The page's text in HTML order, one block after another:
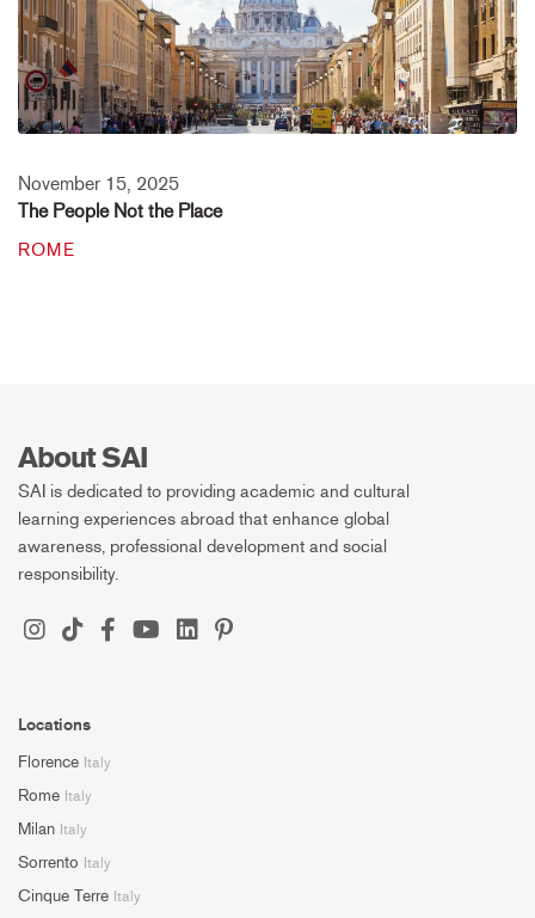
November 15, 2025
The People Not the Place
ROME
About SAI
SAI is dedicated to providing academic and cultural
learning experiences abroad that enhance global
awareness, professional development and social
responsibility.
Locations
Florence Italy
Rome Italy
Milan Italy
Sorrento Italy
Cinque Terre Italy